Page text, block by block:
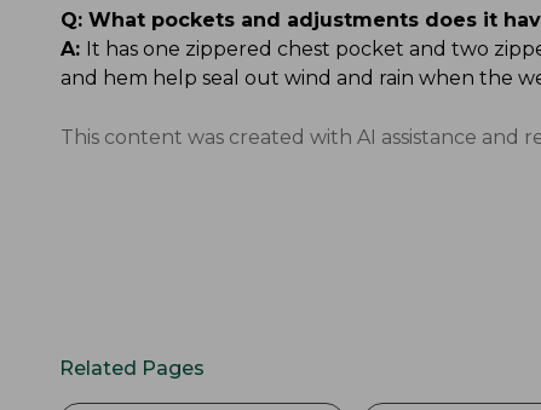
Q: What pockets and adjustments does it
A: It has one zippered chest pocket and two
and hem help seal out wind and rain when the
This content was created with AI assistance and
Related Pages